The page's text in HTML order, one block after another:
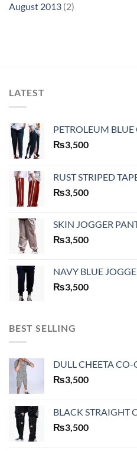
August 2013 (2)
LATEST
PETROLEUM BLUE
₨3,500
RUST STRIPED
₨3,500
SKIN JOGGER
₨3,500
NAVY BLUE
₨3,500
BEST SELLING
DULL CHEETA CO-
₨3,500
BLACK STRAIGHT
₨3,500